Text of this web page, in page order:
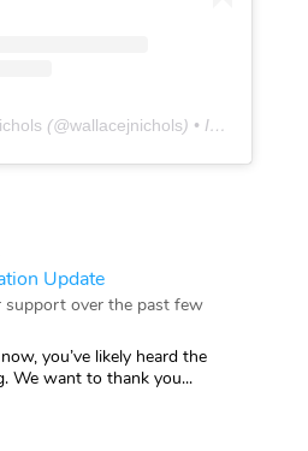
(@wallacejnichols) • Instagram photos and videos
Update
support over the past few
you’ve likely heard the
We want to thank you...